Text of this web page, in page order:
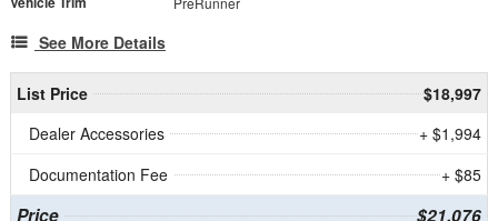
See More Details
List Price
$18,997
Dealer Accessories
+ $1,994
Documentation Fee
+ $85
Price $21,076